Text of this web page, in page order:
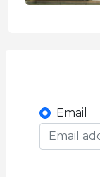
Email